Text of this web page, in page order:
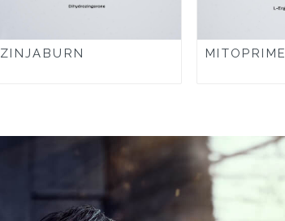
ZINJABURN MITOPRIME